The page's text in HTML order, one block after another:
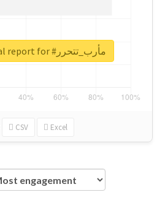
CSV Excel
Unlock real report for #مأرب_تتحرر